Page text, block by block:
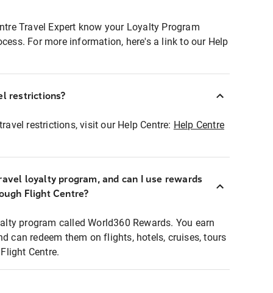
Travel Expert know your Loyalty Program
For more information, here's a link to our Help
restrictions?
restrictions, visit our Help Centre: Help Centre
loyalty program, and can I use rewards
Flight Centre?
program called World360 Rewards. You earn
can redeem them on flights, hotels, cruises, tours
Centre.